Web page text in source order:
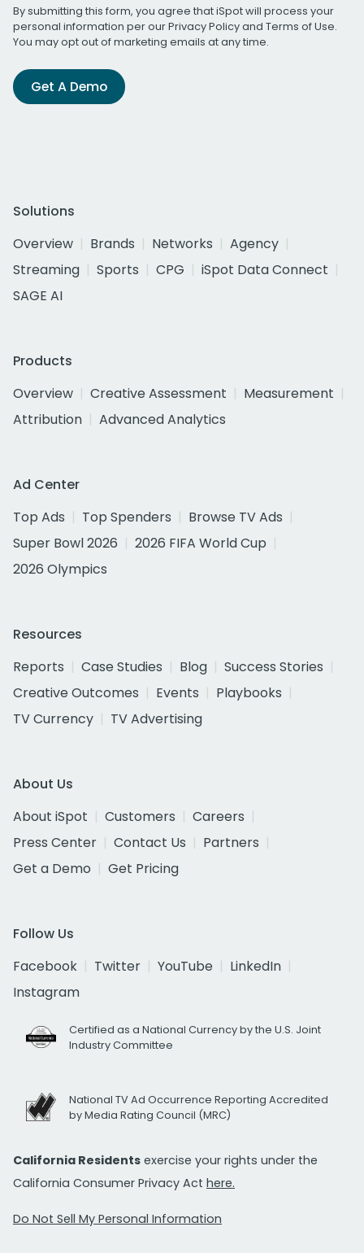
By submitting this form, you agree that iSpot will process your
personal information per ourPrivacy Policyand Terms of Use.
You may opt out of marketing emails at any time.
Get A Demo
Solutions
Overview
Brands Networks
Agency
Streaming
Sports CPG
iSpot Data Connect
SAGE AI
Products
Overview
Creative Assessment
Measurement
Attribution
Advanced Analytics
Ad Center
Top Ads
Top Spenders
Browse TV Ads
Super Bowl 2026
2026 FIFA World Cup
2026 Olympics
Resources
Reports
Case Studies Blog
Success Stories
Creative Outcomes
Events
Playbooks
TV Currency
TV Advertising
About Us
About iSpot
Customers
Careers
Press Center
Contact Us
Partners
Get a Demo
Get Pricing
Follow Us
Facebook
Twitter YouTube
LinkedIn
Instagram
Certified as a National Currency by the U.S. Joint
Industry Committee
National TV Ad Occurrence Reporting Accredited
by Media Rating Council (MRC)
California Residents exercise your rights under the
California Consumer Privacy Act here.
Do Not Sell My Personal Information